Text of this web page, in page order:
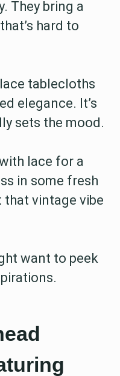
They bring a
hard to
tablecloths
elegance. It’s
sets the mood.
lace for a
in some fresh
that vintage vibe
want to peek